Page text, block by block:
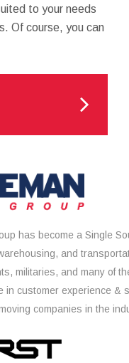
to your needs
Of course, you can
has become a Single
and
militaries, and many of
in customer experience &
companies in the